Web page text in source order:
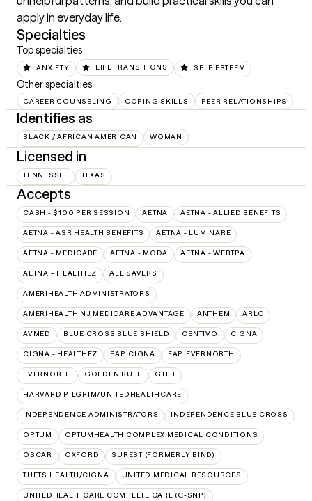
apply in everyday life.
Specialties
Top specialties
ANXIETY LIFE TRANSITIONS SELF ESTEEM
Other specialties
CAREER COUNSELING COPING SKILLS PEER RELATIONSHIPS
Identifies as
BLACK / AFRICAN AMERICAN WOMAN
Licensed in
TENNESSEE TEXAS
Accepts
CASH - $100 PER SESSION AETNA AETNA - ALLIED BENEFITS
AETNA - ASR HEALTH BENEFITS AETNA - LUMINARE
AETNA - MEDICARE AETNA - MODA AETNA - WEBTPA
AETNA – HEALTHEZ ALL SAVERS
AMERIHEALTH ADMINISTRATORS
AMERIHEALTH NJ MEDICARE ADVANTAGE ANTHEM ARLO
AVMED BLUE CROSS BLUE SHIELD CENTIVO CIGNA
CIGNA - HEALTHEZ EAP:CIGNA EAP:EVERNORTH
EVERNORTH GOLDEN RULE GTEB
HARVARD PILGRIM/UNITEDHEALTHCARE
INDEPENDENCE ADMINISTRATORS INDEPENDENCE BLUE CROSS
OPTUM OPTUMHEALTH COMPLEX MEDICAL CONDITIONS
OSCAR OXFORD SUREST (FORMERLY BIND)
TUFTS HEALTH/CIGNA UNITED MEDICAL RESOURCES
UNITEDHEALTHCARE COMPLETE CARE (C-SNP)